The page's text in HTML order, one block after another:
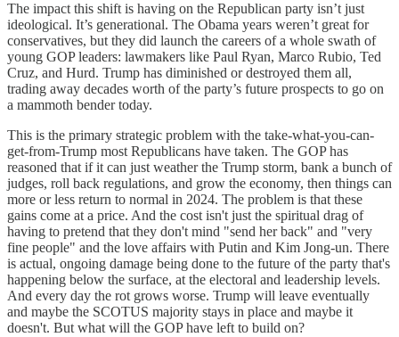
The impact this shift is having on the Republican party isn’t just
ideological. It’s generational. The Obama years weren’t great for
conservatives, but they did launch the careers of a whole swath of
young GOP leaders: lawmakers like Paul Ryan, Marco Rubio, Ted
Cruz, and Hurd. Trump has diminished or destroyed them all,
trading away decades worth of the party’s future prospects to go on
a mammoth bender today.
This is the primary strategic problem with the take-what-you-can-
get-from-Trump most Republicans have taken. The GOP has
reasoned that if it can just weather the Trump storm, bank a bunch of
judges, roll back regulations, and grow the economy, then things can
more or less return to normal in 2024. The problem is that these
gains come at a price. And the cost isn't just the spiritual drag of
having to pretend that they don't mind "send her back" and "very
fine people" and the love affairs with Putin and Kim Jong-un. There
is actual, ongoing damage being done to the future of the party that's
happening below the surface, at the electoral and leadership levels.
And every day the rot grows worse. Trump will leave eventually
and maybe the SCOTUS majority stays in place and maybe it
doesn't. But what will the GOP have left to build on?